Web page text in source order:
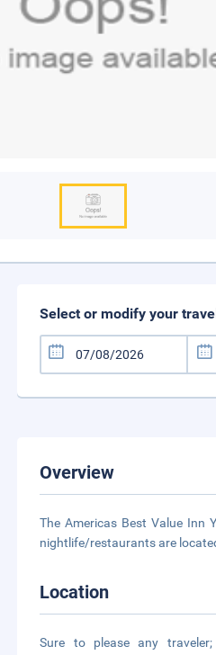
Select or modify your
Overview
The Americas Best Value Inn
nightlife/restaurants are
Location
Sure to please any